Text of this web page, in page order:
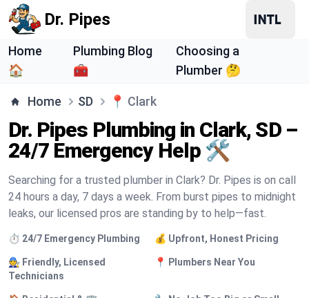
Dr. Pipes
Home
🏠
Plumbing Blog
🧰
Choosing a
Plumber 🤔
Home SD 📍 Clark
Dr. Pipes Plumbing in Clark, SD –
24/7 Emergency Help 🛠️
Searching for a trusted plumber in Clark? Dr. Pipes is on call
24 hours a day, 7 days a week. From burst pipes to midnight
leaks, our licensed pros are standing by to help—fast.
⏱️ 24/7 Emergency Plumbing 💰 Upfront, Honest Pricing
🧑‍🔧 Friendly, Licensed
Technicians
📍 Plumbers Near You